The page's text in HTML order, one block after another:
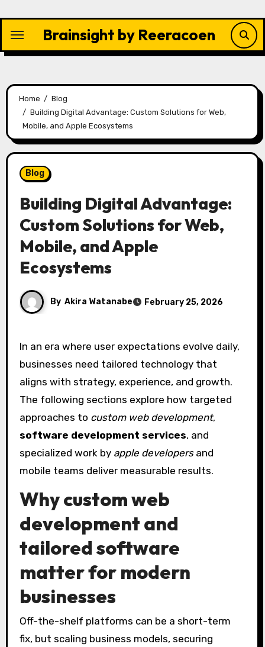
content
Brainsight by Reeracoen
Home
Blog
Building Digital Advantage: Custom Solutions for Web,
Mobile, and Apple Ecosystems
Blog
Building Digital Advantage:
Custom Solutions for Web,
Mobile, and Apple
Ecosystems
By Akira Watanabe February 25, 2026
In an era where user expectations evolve daily,
businesses need tailored technology that
aligns with strategy, experience, and growth.
The following sections explore how targeted
approaches to custom web development,
software development services, and
specialized work by apple developersand
mobile teams deliver measurable results.
Why custom web
development and
tailored software
matter for modern
businesses
Off-the-shelf platforms can be a short-term
fix, but scaling business models, securing